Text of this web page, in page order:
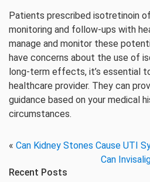
Patients prescribed isotretinoin
monitoring and follow-ups with
manage and monitor these
have concerns about the use of
long-term effects, it’s essential
healthcare provider. They can
guidance based on your medical
circumstances.
« Can Kidney Stones Cause UTI
Can
Recent Posts